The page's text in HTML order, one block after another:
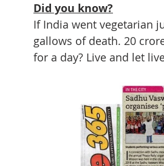
Did you know?
If India went vegetarian
gallows of death. 20
for a day? Live and let